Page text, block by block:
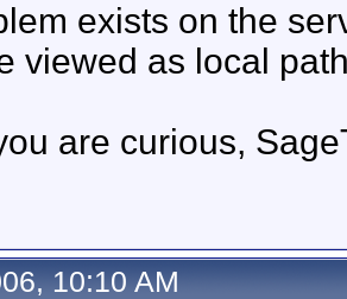
exists on the
viewed as local
are curious,
10:10 AM